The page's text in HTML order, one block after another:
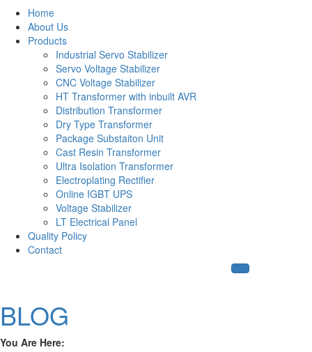
Home
About Us
Products
Industrial Servo Stabilizer
Servo Voltage Stabilizer
CNC Voltage Stabilizer
HT Transformer with inbuilt AVR
Distribution Transformer
Dry Type Transformer
Package Substaiton Unit
Cast Resin Transformer
Ultra Isolation Transformer
Electroplating Rectifier
Online IGBT UPS
Voltage Stabilizer
LT Electrical Panel
Quality Policy
Contact
BLOG
You Are Here: